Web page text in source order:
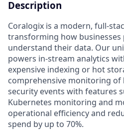
Description
Coralogix is a modern, full-
transforming how businesses
understand their data. Our
powers in-stream analytics
expensive indexing or hot
comprehensive monitoring of
security events with features
Kubernetes monitoring and
operational efficiency and
spend by up to 70%.